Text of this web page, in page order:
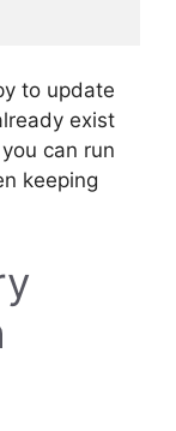
to update
exist
can run
keeping